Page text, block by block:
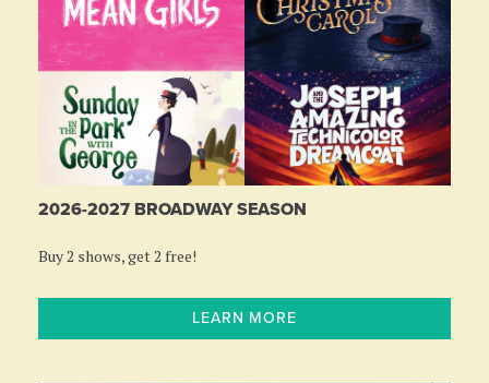
2026-2027 BROADWAY SEASON
Buy 2 shows, get 2 free!
LEARN MORE